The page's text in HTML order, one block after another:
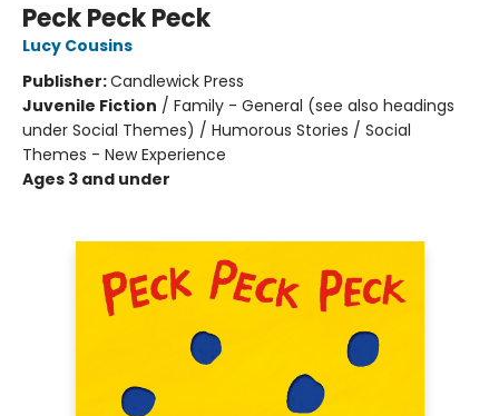
Peck Peck Peck
Lucy Cousins
Publisher:Candlewick Press
Juvenile Fiction / Family - General (see also headings
under Social Themes) / Humorous Stories / Social
Themes - New Experience
Ages 3 and under